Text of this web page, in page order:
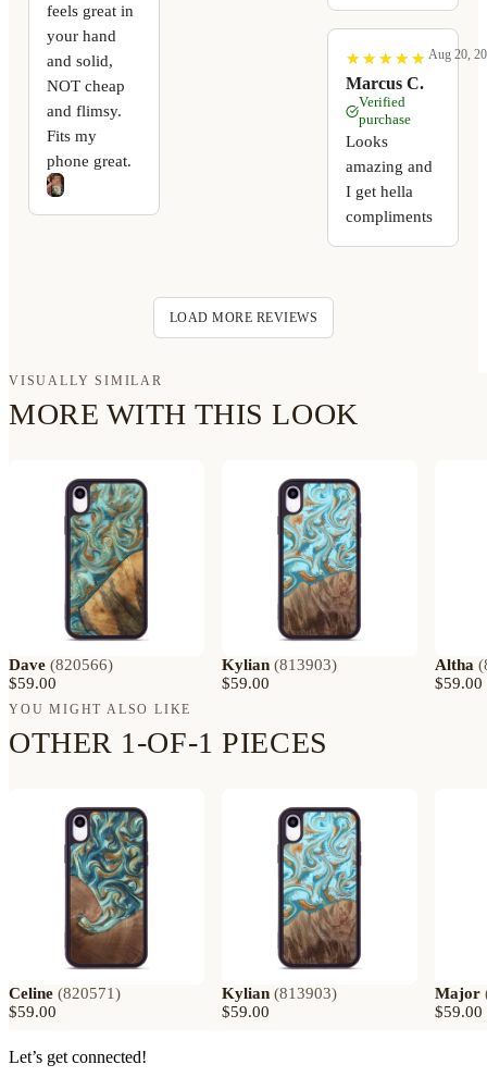
feels great in
your hand
and solid,
NOT cheap
and flimsy.
Fits my
phone great.
★
★ ★
★ ★
★ ★
★ ★
★
Marcus C.
Aug 20,
Verified
purchase
Looks
amazing and
I get hella
compliments
LOAD MORE REVIEWS
VISUALLY SIMILAR
MORE WITH THIS LOOK
Dave (820566)
$59.00
Kylian (813903)
$59.00
Altha (
$59.00
YOU MIGHT ALSO LIKE
OTHER 1-OF-1 PIECES
Celine (820571)
$59.00
Kylian (813903)
$59.00
Major
$59.00
Let’s get connected!